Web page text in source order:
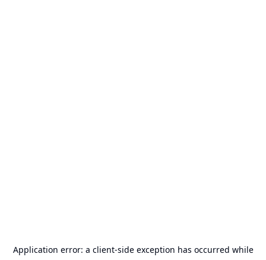
Application error: a client-side exception has occurred while